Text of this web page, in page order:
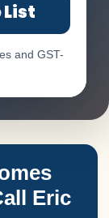
List
and GST-
Eric